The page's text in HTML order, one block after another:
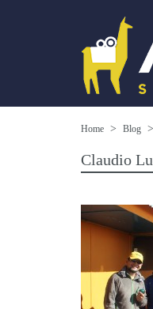
Home Blog
Claudio